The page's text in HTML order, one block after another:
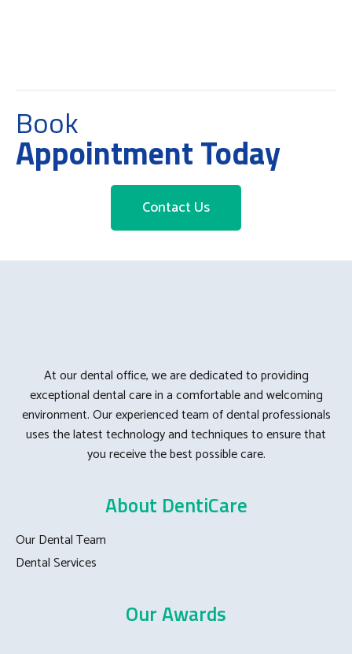
Book
Appointment Today
Contact Us
At our dental office, we are dedicated to providing
exceptional dental care in a comfortable and welcoming
environment. Our experienced team of dental professionals
uses the latest technology and techniques to ensure that
you receive the best possible care.
About DentiCare
Our Dental Team
Dental Services
Our Awards